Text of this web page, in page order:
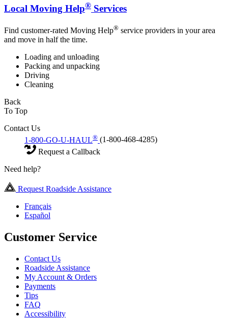
Local Moving Help® Services
Find customer-rated Moving Help® service providers in your area
and move in half the time.
Loading and unloading
Packing and unpacking
Driving
Cleaning
Back
To Top
Contact Us
1-800-GO-U-HAUL® (1-800-468-4285)
Request a Callback
Need help?
Request Roadside Assistance
Français
Español
Customer Service
Contact Us
Roadside Assistance
My Account & Orders
Payments
Tips
FAQ
Accessibility